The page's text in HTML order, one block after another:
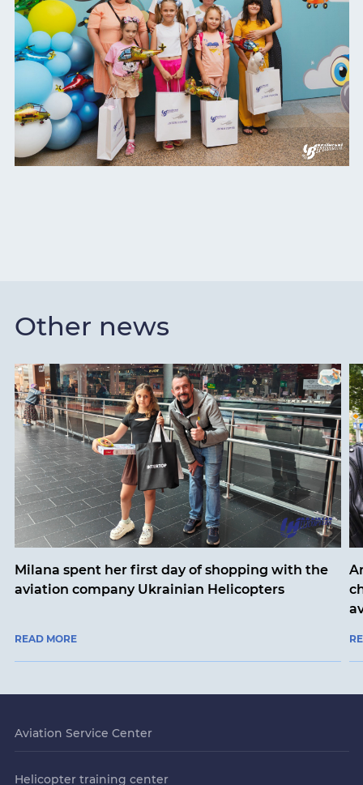
Other news
Milana spent her first day of shopping with the
aviation company Ukrainian Helicopters
READ MORE
Aviation Service Center
Helicopter training center